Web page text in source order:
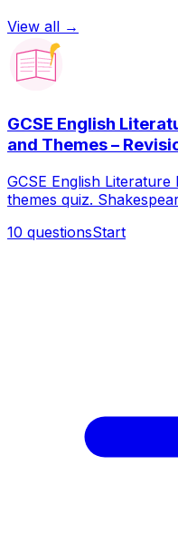
View all →
GCSE English
and Themes –
GCSE English
themes quiz.
10 questionsStart